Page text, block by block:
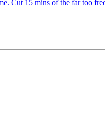
Cut 15 mins of the far too